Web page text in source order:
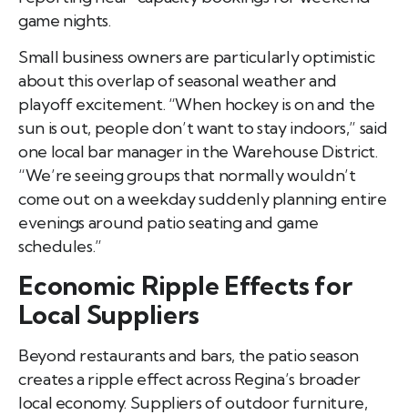
game nights.
Small business owners are particularly optimistic
about this overlap of seasonal weather and
playoff excitement. “When hockey is on and the
sun is out, people don’t want to stay indoors,” said
one local bar manager in the Warehouse District.
“We’re seeing groups that normally wouldn’t
come out on a weekday suddenly planning entire
evenings around patio seating and game
schedules.”
Economic Ripple Effects for
Local Suppliers
Beyond restaurants and bars, the patio season
creates a ripple effect across Regina’s broader
local economy. Suppliers of outdoor furniture,